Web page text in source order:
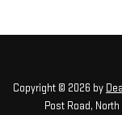
Copyright © 2026 by
Post Road,